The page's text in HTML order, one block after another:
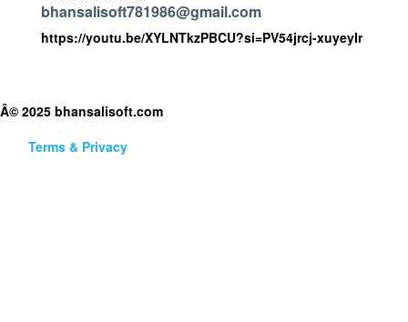
bhansalisoft781986@gmail.com
https://youtu.be/XYLNTkzPBCU?si=PV54jrcj-xuyeyIr
Â© 2025 bhansalisoft.com
Terms & Privacy